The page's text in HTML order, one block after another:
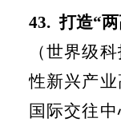
43. 打造“
（世界级
性新兴产业
国际交往